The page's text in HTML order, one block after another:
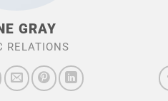
GRAY
RELATIONS